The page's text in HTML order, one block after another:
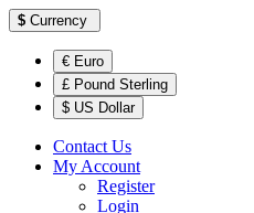
$ Currency
€ Euro
£ Pound Sterling
$ US Dollar
Contact Us
My Account
Register
Login